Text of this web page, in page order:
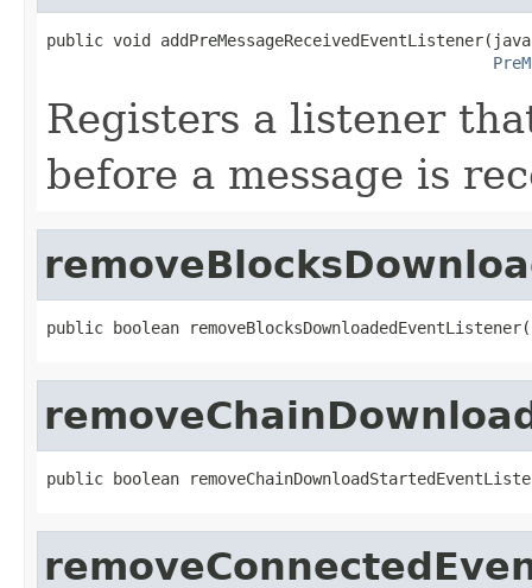
public void
Registers a listener
before a message is
public boolean removeBlocksDownloadedEventListener(
public boolean